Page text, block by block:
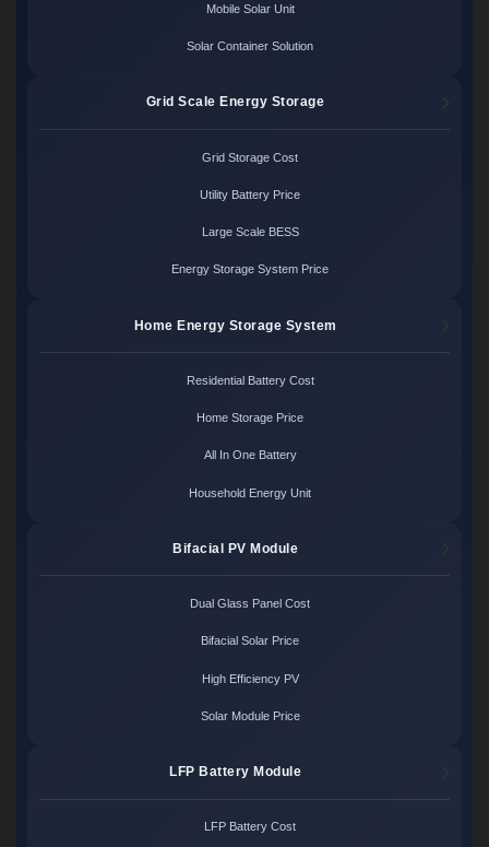
Mobile Solar Unit
Solar Container Solution
Grid Scale Energy Storage
Grid Storage Cost
Utility Battery Price
Large Scale BESS
Energy Storage System Price
Home Energy Storage System
Residential Battery Cost
Home Storage Price
All In One Battery
Household Energy Unit
Bifacial PV Module
Dual Glass Panel Cost
Bifacial Solar Price
High Efficiency PV
Solar Module Price
LFP Battery Module
LFP Battery Cost